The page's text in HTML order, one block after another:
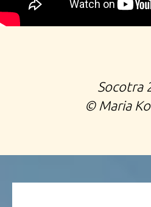
Socotra
©️Maria